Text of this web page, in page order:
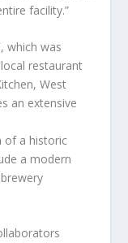
facility.”
which was
restaurant
West
an extensive
of a historic
a modern